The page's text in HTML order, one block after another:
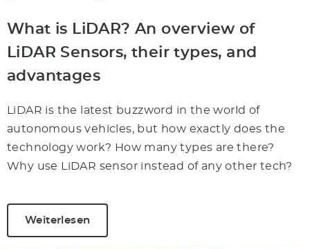
What is LiDAR? An overview of
LiDAR Sensors, their types, and
advantages
LiDAR is the latest buzzword in the world of
autonomous vehicles, but how exactly does the
technology work? How many types are there?
Why use LiDAR sensor instead of any other tech?
Weiterlesen